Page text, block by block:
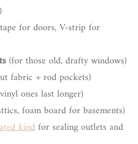
for doors, V-strip for
(for those old, drafty windows)
fabric + rod pockets)
ones last longer)
foam board for basements)
kindfor sealing outlets and